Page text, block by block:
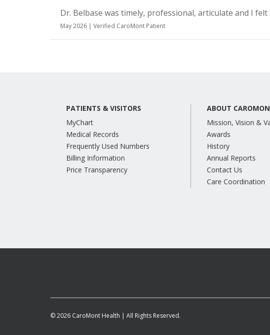
Dr. Belbase was timely, professional, articulate and I
May 2026 | Verified CaroMont Patient
PATIENTS & VISITORS
MyChart
Medical Records
Frequently Used Numbers
Billing Information
Price Transparency
ABOUT
Mission, Vision &
Awards
History
Annual Reports
Contact Us
Care Coordination
© 2026 CaroMont Health | All Rights Reserved.